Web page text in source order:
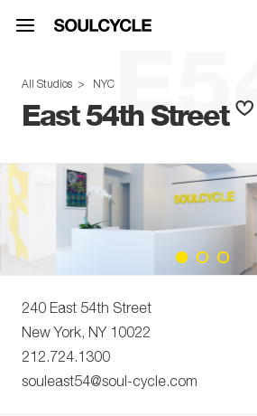
E54
All Studios > NYC
East 54th Street
240 East 54th Street
New York, NY 10022
212.724.1300
souleast54@soul-cycle.com